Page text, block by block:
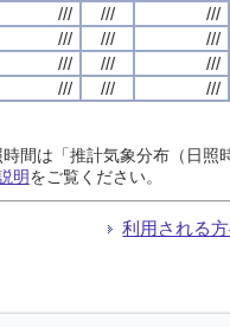
/// ///
///
/// ///
///
/// ///
///
/// /// ///
間は「推計気象分布（日
明をご覧ください。
利用される